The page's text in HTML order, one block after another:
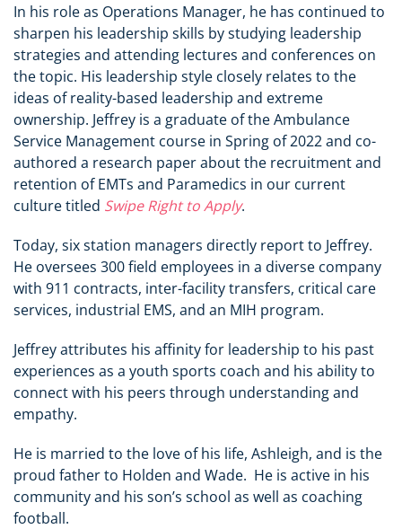
In his role as Operations Manager, he has continued to
sharpen his leadership skills by studying leadership
strategies and attending lectures and conferences on
the topic. His leadership style closely relates to the
ideas of reality-based leadership and extreme
ownership. Jeffrey is a graduate of the Ambulance
Service Management course in Spring of 2022 and co-
authored a research paper about the recruitment and
retention of EMTs and Paramedics in our current
culture titled Swipe Right to Apply.
Today, six station managers directly report to Jeffrey.
He oversees 300 field employees in a diverse company
with 911 contracts, inter-facility transfers, critical care
services, industrial EMS, and an MIH program.
Jeffrey attributes his affinity for leadership to his past
experiences as a youth sports coach and his ability to
connect with his peers through understanding and
empathy.
He is married to the love of his life, Ashleigh, and is the
proud father to Holden and Wade. He is active in his
community and his son’s school as well as coaching
football.